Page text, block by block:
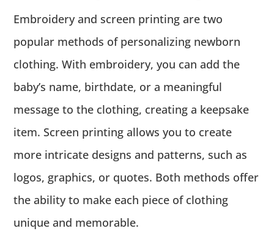
Embroidery and screen printing are two
popular methods of personalizing newborn
clothing. With embroidery, you can add the
baby’s name, birthdate, or a meaningful
message to the clothing, creating a keepsake
item. Screen printing allows you to create
more intricate designs and patterns, such as
logos, graphics, or quotes. Both methods offer
the ability to make each piece of clothing
unique and memorable.